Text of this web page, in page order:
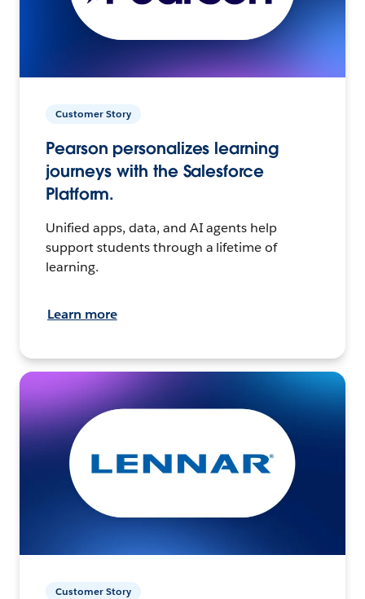
Customer Story
Pearson personalizes learning
journeys with the Salesforce
Platform.
Unified apps, data, and AI agents help
support students through a lifetime of
learning.
Learn more
Customer Story